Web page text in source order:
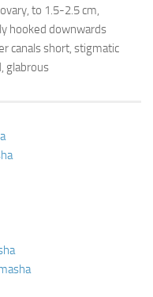
to 1.5-2.5 cm,
hooked downwards
canals short, stigmatic
glabrous